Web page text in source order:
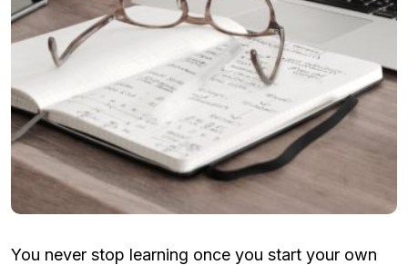
You never stop learning once you start your own